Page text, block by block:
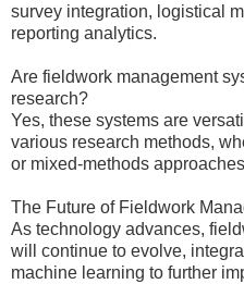
survey integration, logistical
reporting analytics.
Are fieldwork management
research?
Yes, these systems are
various research methods,
or mixed-methods
The Future of Fieldwork
As technology advances,
will continue to evolve,
machine learning to further